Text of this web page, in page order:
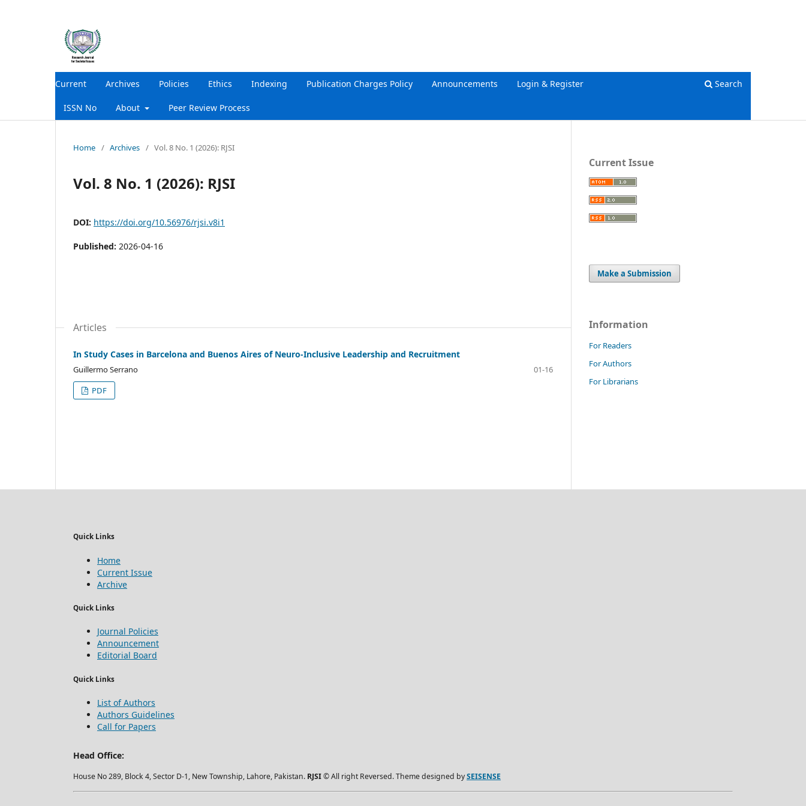
Current Archives Policies Ethics Indexing Publication Charges Policy Announcements Login & Register
ISSN No About Peer Review Process
Search
Home / Archives / Vol. 8 No. 1 (2026): RJSI
Vol. 8 No. 1 (2026): RJSI
DOI: https://doi.org/10.56976/rjsi.v8i1
Published: 2026-04-16
Articles
In Study Cases in Barcelona and Buenos Aires of Neuro-Inclusive Leadership and Recruitment
Guillermo Serrano
01-16
PDF
Current Issue
Make a Submission
Information
For Readers
For Authors
For Librarians
Quick Links
Home
Current Issue
Archive
Quick Links
Journal Policies
Announcement
Editorial Board
Quick Links
List of Authors
Authors Guidelines
Call for Papers
Head Office:
House No 289, Block 4, Sector D-1, New Township, Lahore, Pakistan. RJSI© All right Reversed. Theme designed bySEISENSE